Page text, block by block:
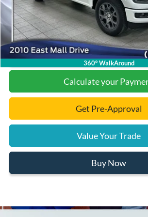
360° WalkAround
Final Price:
Click To Call
Calculate your
Get Pre-Approval
Value Your Trade
Buy Now